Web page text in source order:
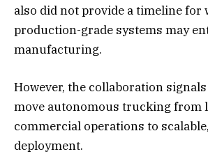
also did not provide a timeline for
production-grade systems may
manufacturing.
However, the collaboration
move autonomous trucking from
commercial operations to
deployment.